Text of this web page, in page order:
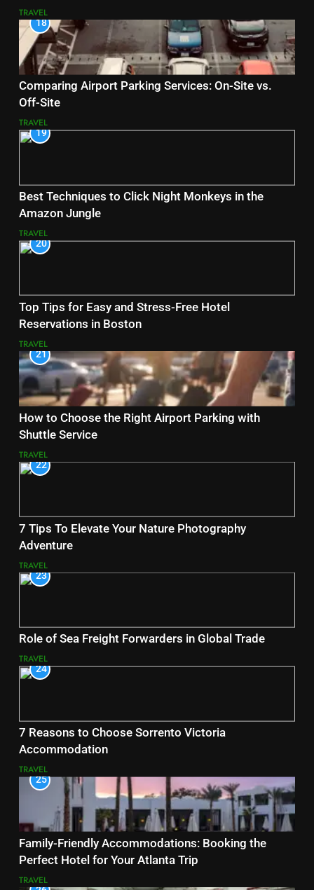
TRAVEL
18
Comparing Airport Parking Services: On-Site vs.
Off-Site
TRAVEL
19
Best Techniques to Click Night Monkeys in the
Amazon Jungle
TRAVEL
20
Top Tips for Easy and Stress-Free Hotel
Reservations in Boston
TRAVEL
21
How to Choose the Right Airport Parking with
Shuttle Service
TRAVEL
22
7 Tips To Elevate Your Nature Photography
Adventure
TRAVEL
23
Role of Sea Freight Forwarders in Global Trade
TRAVEL
24
7 Reasons to Choose Sorrento Victoria
Accommodation
TRAVEL
25
Family-Friendly Accommodations: Booking the
Perfect Hotel for Your Atlanta Trip
TRAVEL